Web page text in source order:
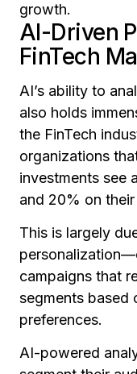
growth.
AI-Driven
FinTech
AI’s ability to
also holds
the FinTech
organizations
investments see
and 20% on
This is largely
campaigns that
segments based
preferences.
AI-powered